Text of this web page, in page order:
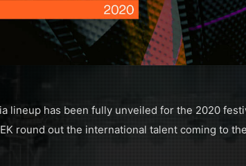
lineup has been fully unveiled for the 2020
round out the international talent coming to